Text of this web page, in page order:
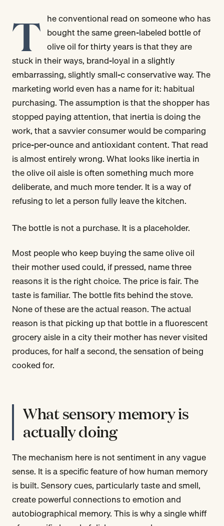
T he conventional read on someone who has
bought the same green-labeled bottle of
olive oil for thirty years is that they are
stuck in their ways, brand-loyal in a slightly
embarrassing, slightly small-c conservative way. The
marketing world even has a name for it: habitual
purchasing. The assumption is that the shopper has
stopped paying attention, that inertia is doing the
work, that a savvier consumer would be comparing
price-per-ounce and antioxidant content. That read
is almost entirely wrong. What looks like inertia in
the olive oil aisle is often something much more
deliberate, and much more tender. It is a way of
refusing to let a person fully leave the kitchen.
The bottle is not a purchase. It is a placeholder.
Most people who keep buying the same olive oil
their mother used could, if pressed, name three
reasons it is the right choice. The price is fair. The
taste is familiar. The bottle fits behind the stove.
None of these are the actual reason. The actual
reason is that picking up that bottle in a fluorescent
grocery aisle in a city their mother has never visited
produces, for half a second, the sensation of being
cooked for.
What sensory memory is
actually doing
The mechanism here is not sentiment in any vague
sense. It is a specific feature of how human memory
is built. Sensory cues, particularly taste and smell,
create powerful connections to emotion and
autobiographical memory. This is why a single whiff